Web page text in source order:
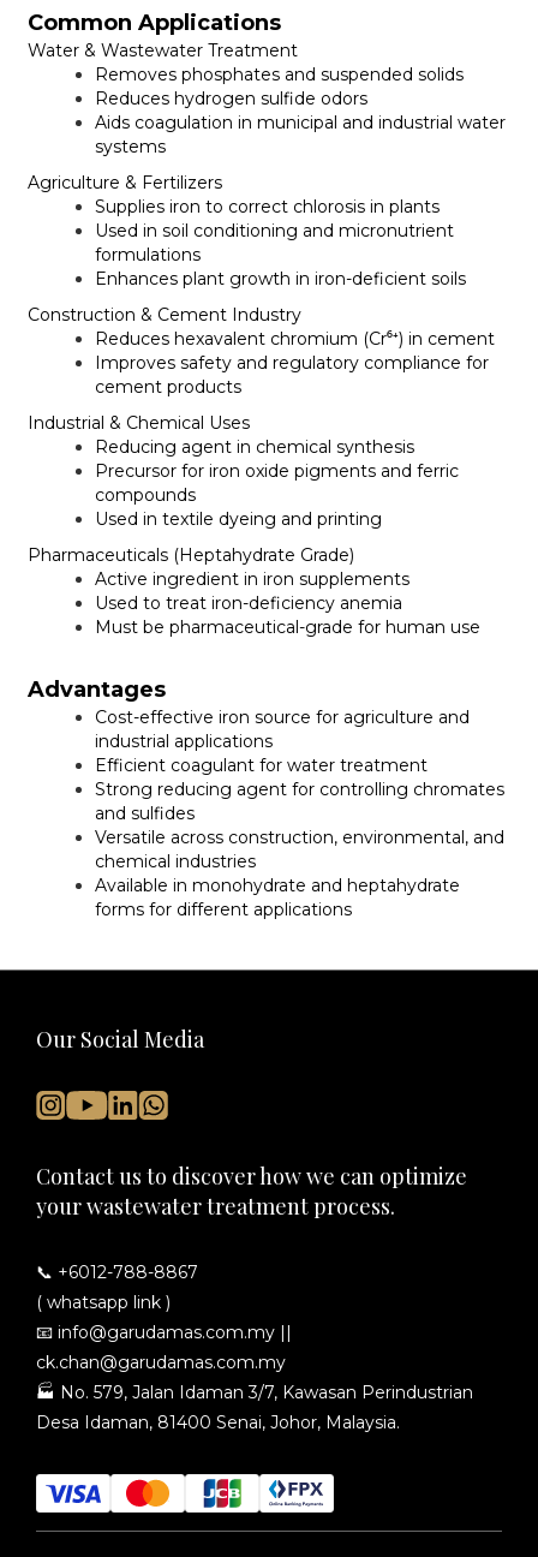
Common Applications
Water & Wastewater Treatment
Removes phosphates and suspended solids
Reduces hydrogen sulfide odors
Aids coagulation in municipal and industrial water
systems
Agriculture & Fertilizers
Supplies iron to correct chlorosis in plants
Used in soil conditioning and micronutrient
formulations
Enhances plant growth in iron-deficient soils
Construction & Cement Industry
Reduces hexavalent chromium (Cr⁶⁺) in cement
Improves safety and regulatory compliance for
cement products
Industrial & Chemical Uses
Reducing agent in chemical synthesis
Precursor for iron oxide pigments and ferric
compounds
Used in textile dyeing and printing
Pharmaceuticals (Heptahydrate Grade)
Active ingredient in iron supplements
Used to treat iron-deficiency anemia
Must be pharmaceutical-grade for human use
Advantages
Cost-effective iron source for agriculture and
industrial applications
Efficient coagulant for water treatment
Strong reducing agent for controlling chromates
and sulfides
Versatile across construction, environmental, and
chemical industries
Available in monohydrate and heptahydrate
forms for different applications
Our Social Media
Contact us to discover how we can optimize
your wastewater treatment process.
📞 +6012-788-8867
( whatsapp link )
📧 info@garudamas.com.my ||
ck.chan@garudamas.com.my
🏭 No. 579, Jalan Idaman 3/7, Kawasan Perindustrian
Desa Idaman, 81400 Senai, Johor, Malaysia.